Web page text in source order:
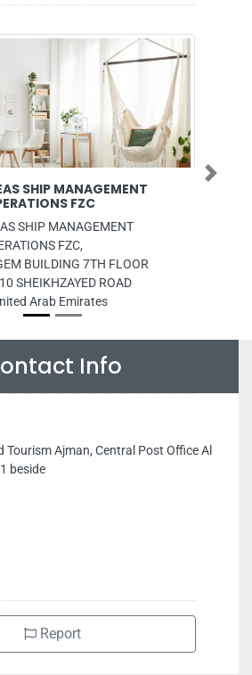
FLOOR
HealthHub Clinic
Arab Emirates
Next
Info
Tourism Ajman, Central Post Office Al
beside
Report